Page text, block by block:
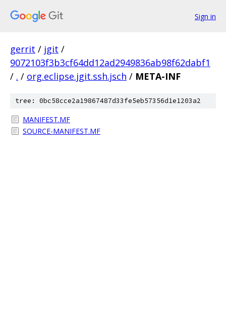
Sign in
gerrit / jgit /
9072103f3b3cf64dd12ad2949836ab98f62dabf1
/ . / org.eclipse.jgit.ssh.jsch / META-INF
tree: 0bc58cce2a19867487d33fe5eb57356d1e1203a2
MANIFEST.MF
SOURCE-MANIFEST.MF